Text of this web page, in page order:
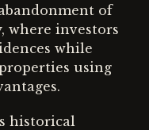
of
where investors
while
using
historical